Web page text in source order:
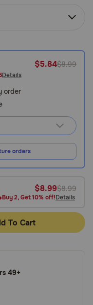
$5.84$8.99
Details
order
orders
$8.99$8.99
Buy 2, Get 10% off!Details
To Cart
49+